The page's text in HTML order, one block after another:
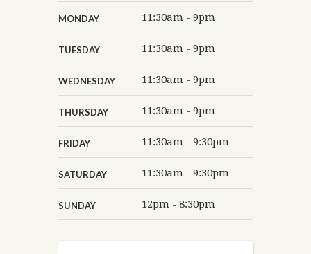
MONDAY 11:30am - 9pm
TUESDAY 11:30am - 9pm
WEDNESDAY 11:30am - 9pm
THURSDAY 11:30am - 9pm
FRIDAY 11:30am - 9:30pm
SATURDAY 11:30am - 9:30pm
SUNDAY 12pm - 8:30pm